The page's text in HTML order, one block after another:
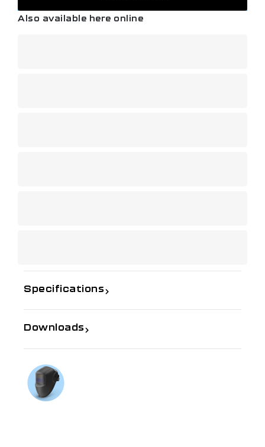
Also available here online
Specifications
Downloads